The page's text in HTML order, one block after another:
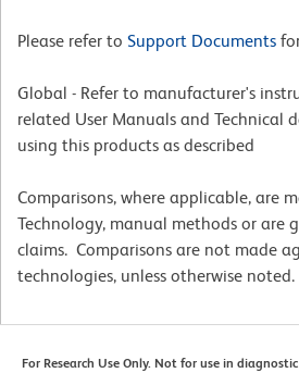
Please refer to Support Documents
Global - Refer to manufacturer's
related User Manuals and Technical
using this products as described
Comparisons, where applicable, are
Technology, manual methods or are
claims. Comparisons are not made
technologies, unless otherwise noted.
For Research Use Only. Not for use in